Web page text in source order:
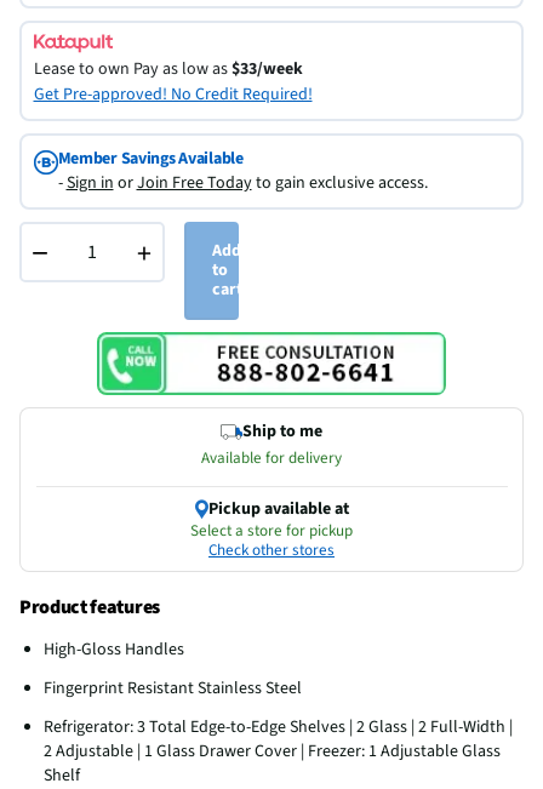
Lease to own Pay as low as$33/week
Get Pre-approved! No Credit Required!
Member Savings Available
-Sign inorJoin Free Todayto gain exclusive access.
− +
Add
to
cart
Ship to me
Available for delivery
Pickup available at
Select a store for pickup
Check other stores
Product features
High-Gloss Handles
Fingerprint Resistant Stainless Steel
Refrigerator: 3 Total Edge-to-Edge Shelves | 2 Glass | 2 Full-Width |
2 Adjustable | 1 Glass Drawer Cover | Freezer: 1 Adjustable Glass
Shelf